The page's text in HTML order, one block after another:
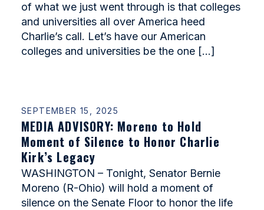
of what we just went through is that colleges
and universities all over America heed
Charlie’s call. Let’s have our American
colleges and universities be the one […]
SEPTEMBER 15, 2025
MEDIA ADVISORY: Moreno to Hold
Moment of Silence to Honor Charlie
Kirk’s Legacy
WASHINGTON – Tonight, Senator Bernie
Moreno (R-Ohio) will hold a moment of
silence on the Senate Floor to honor the life